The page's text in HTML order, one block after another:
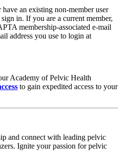
an existing non-member user
in. If you are a current member,
membership-associated e-mail
address you use to login at
Academy of Pelvic Health
to gain expedited access to your
and connect with leading pelvic
Ignite your passion for pelvic